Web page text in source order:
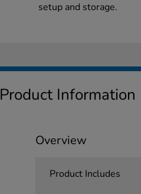
setup and storage.
Product Information
Overview
Product Includes